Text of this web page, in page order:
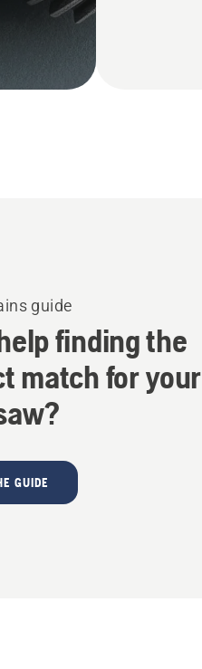
guide
finding the
match for your
GUIDE